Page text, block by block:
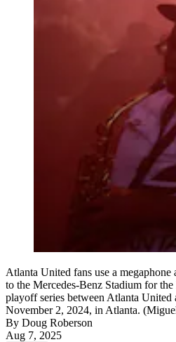
Atlanta United fans use a megaphone
to the Mercedes-Benz Stadium for
playoff series between Atlanta
November 2, 2024, in Atlanta.
By Doug Roberson
Aug 7, 2025